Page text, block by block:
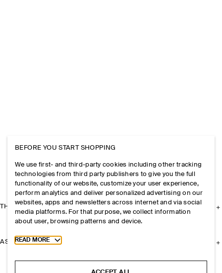
THE COMPANY
ASSISTANCE
BEFORE YOU START SHOPPING
We use first- and third-party cookies including other tracking
technologies from third party publishers to give you the full
functionality of our website, customize your user experience,
perform analytics and deliver personalized advertising on our
websites, apps and newsletters across internet and via social
media platforms. For that purpose, we collect information
about user, browsing patterns and device.
Toggle more cookie information
READ MORE